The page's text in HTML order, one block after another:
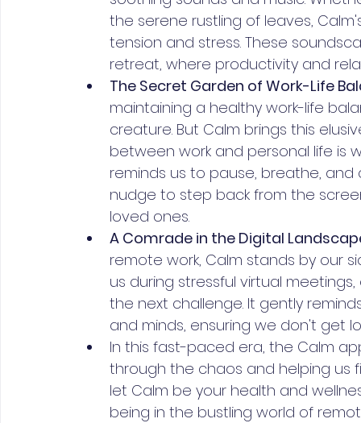
the serene rustling of leaves,
tension and stress. These
retreat, where productivity and
The Secret Garden of Work-Life
maintaining a healthy work-life
creature. But Calm brings this
between work and personal life is
reminds us to pause, breathe,
nudge to step back from the
loved ones.
A Comrade in the Digital
remote work, Calm stands by our
us during stressful virtual
the next challenge. It gently
and minds, ensuring we don't get
In this fast-paced era, the Calm
through the chaos and helping us
let Calm be your health and
being in the bustling world of